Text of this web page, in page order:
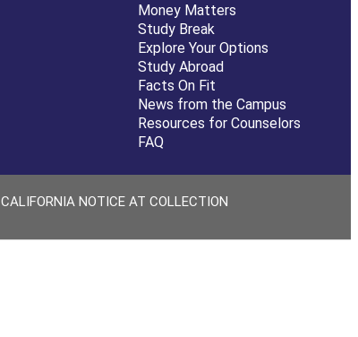
Money Matters
Study Break
Explore Your Options
Study Abroad
Facts On Fit
News from the Campus
Resources for Counselors
FAQ
CALIFORNIA NOTICE AT COLLECTION